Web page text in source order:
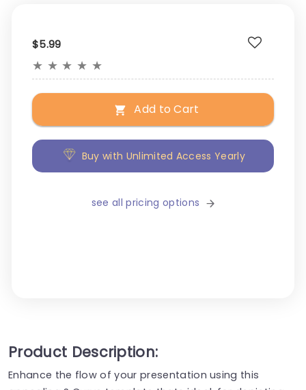
$5.99
★ ★ ★ ★ ★
Add to Cart
Buy with Unlimited Access Yearly
see all pricing options
Product Description:
Enhance the flow of your presentation using this